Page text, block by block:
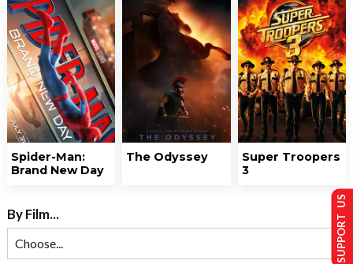
Spider-Man:
Brand New Day
The Odyssey
Super Troopers
3
By Film... SUPPORT US